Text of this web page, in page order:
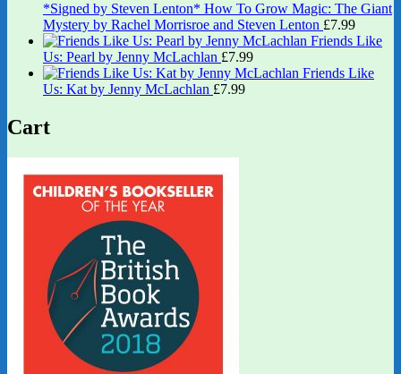
*Signed by Steven Lenton* How To Grow Magic: The Giant
Mystery by Rachel Morrisroe and Steven Lenton £7.99
Friends Like
Us: Pearl by Jenny McLachlan £7.99
Friends Like
Us: Kat by Jenny McLachlan £7.99
Cart